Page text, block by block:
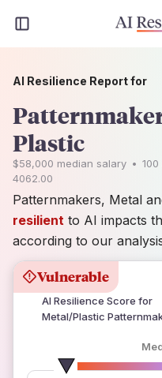
Vulnerable
AI Resilience Score for
Metal/Plastic
number
AI Resilience Report for
Plastic
$58,000 median salary • 100
4062.00
Patternmakers, Metal
resilient to AI impacts
according to our